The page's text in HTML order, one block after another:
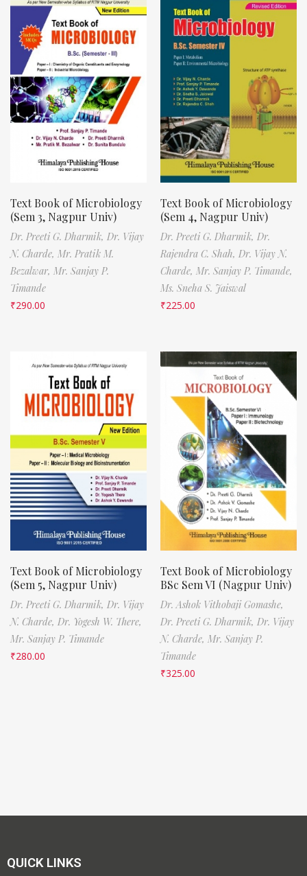
Text Book of Microbiology
(Sem 3, Nagpur Univ)
Dr. Preeti G. Dharmik, Dr. Vijay
N. Charde, Mr. Pratik M.
Bezalwar, Mr. Sanjay P.
Timande
₹290.00
Text Book of Microbiology
(Sem 4, Nagpur Univ)
Dr. Preeti G. Dharmik, Dr.
Rajendra C. Shah, Dr. Vijay N.
Charde, Mr. Sanjay P. Timande,
Ms. Sneha S. Jaiswal
₹225.00
Text Book of Microbiology
(Sem 5, Nagpur Univ)
Dr. Preeti G. Dharmik, Dr. Vijay
N. Charde, Dr. Yogesh W. There,
Mr. Sanjay P. Timande
₹280.00
Text Book of Microbiology
BSc Sem VI (Nagpur Univ)
Dr. Ashok Vithobaji Gomashe,
Dr. Preeti G. Dharmik, Dr. Vijay
N. Charde, Mr. Sanjay P.
Timande
₹325.00
QUICK LINKS